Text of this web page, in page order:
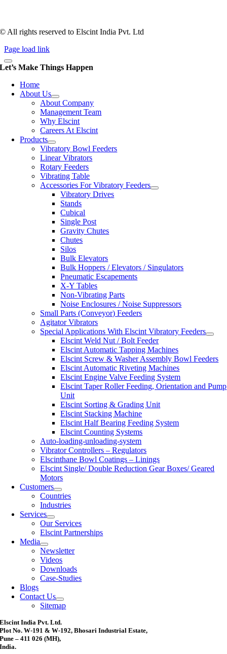
© All rights reserved to Elscint India Pvt. Ltd
Page load link
Let’s Make Things Happen
Home
About Us
About Company
Management Team
Why Elscint
Careers At Elscint
Products
Vibratory Bowl Feeders
Linear Vibrators
Rotary Feeders
Vibrating Table
Accessories For Vibratory Feeders
Vibratory Drives
Stands
Cubical
Single Post
Gravity Chutes
Chutes
Silos
Bulk Elevators
Bulk Hoppers / Elevators / Singulators
Pneumatic Escapements
X-Y Tables
Non-Vibrating Parts
Noise Enclosures / Noise Suppressors
Small Parts (Conveyor) Feeders
Agitator Vibrators
Special Applications With Elscint Vibratory Feeders
Elscint Weld Nut / Bolt Feeder
Elscint Automatic Tapping Machines
Elscint Screw & Washer Assembly Bowl Feeders
Elscint Automatic Riveting Machines
Elscint Engine Valve Feeding System
Elscint Taper Roller Feeding, Orientation and Pump
Unit
Elscint Sorting & Grading Unit
Elscint Stacking Machine
Elscint Half Bearing Feeding System
Elscint Counting Systems
Auto-loading-unloading-system
Vibrator Controllers – Regulators
Elscinthane Bowl Coatings – Linings
Elscint Single/ Double Reduction Gear Boxes/ Geared
Motors
Customers
Countries
Industries
Services
Our Services
Elscint Partnerships
Media
Newsletter
Videos
Downloads
Case-Studies
Blogs
Contact Us
Sitemap
Elscint India Pvt. Ltd.
Plot No. W-191 & W-192, Bhosari Industrial Estate,
Pune – 411 026 (MH),
India.